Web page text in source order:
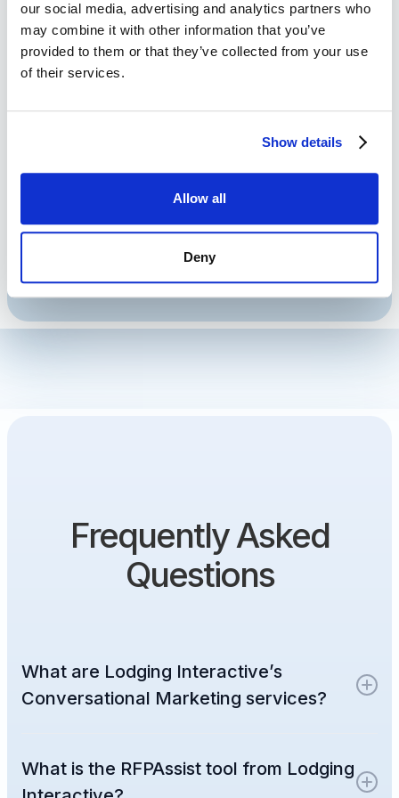
our social media, advertising and analytics partners who
may combine it with other information that you’ve
provided to them or that they’ve collected from your use
of their services.
Show details
Allow all
Deny
Generation
Share Event Planning Documents
24/7/365.
Sales Documents Optimized for Any
Engage with Prospects 24/7.
Frequently Asked
Questions
What are Lodging Interactive’s
Conversational Marketing services?
clock conversational marketing services
What is the RFPAssist tool from Lodging